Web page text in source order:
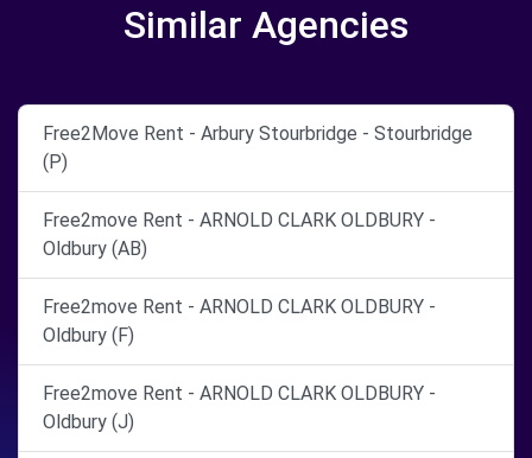
Similar Agencies
Free2Move Rent - Arbury Stourbridge - Stourbridge
(P)
Free2move Rent - ARNOLD CLARK OLDBURY -
Oldbury (AB)
Free2move Rent - ARNOLD CLARK OLDBURY -
Oldbury (F)
Free2move Rent - ARNOLD CLARK OLDBURY -
Oldbury (J)